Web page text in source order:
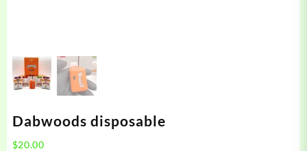
Dabwoods disposable
$20.00